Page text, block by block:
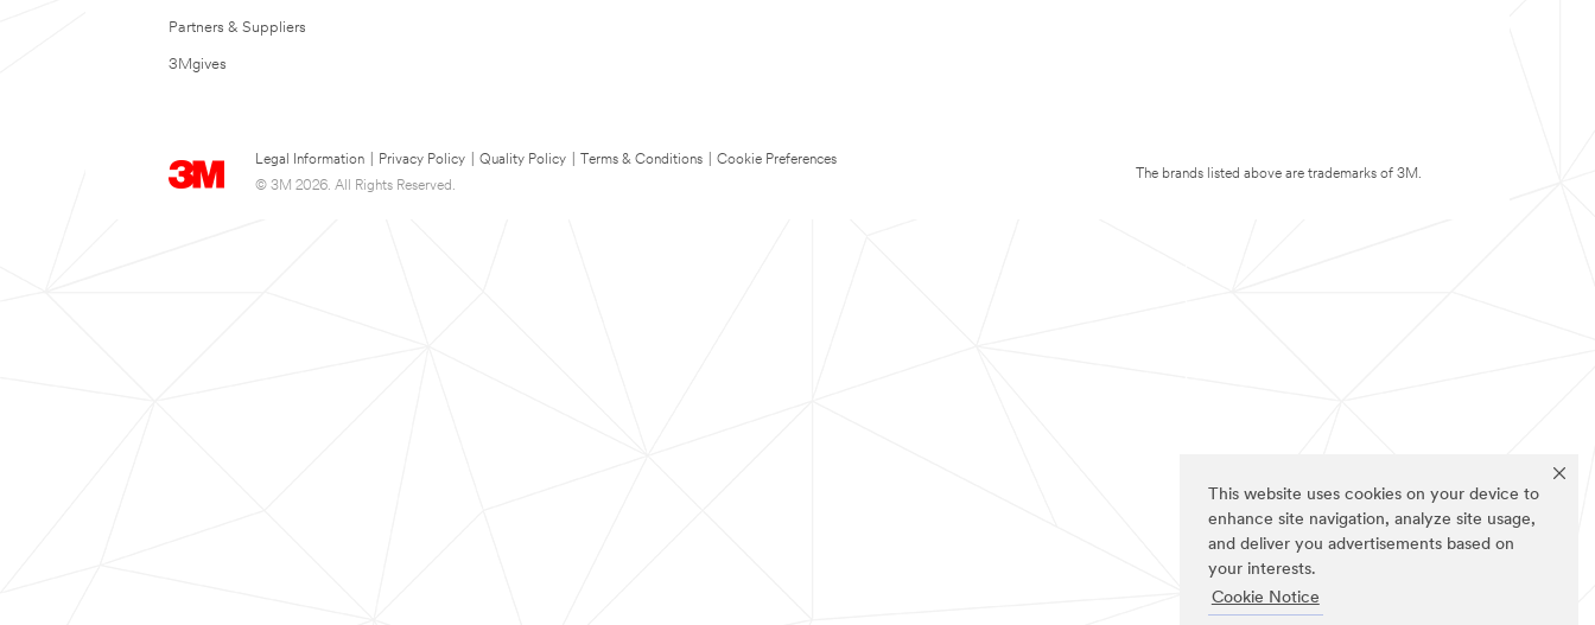
This website uses cookies on your device to
enhance site navigation, analyze site usage,
and deliver you advertisements based on
your interests.
Cookie Notice
Partners & Suppliers
3Mgives
Legal Information Privacy Policy Quality Policy Terms & Conditions
Cookie Preferences
© 3M 2026. All Rights Reserved.
The brands listed above are trademarks of 3M.